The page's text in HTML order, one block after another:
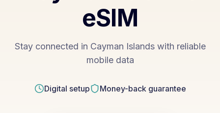
eSIM
Stay connected in Cayman Islands with reliable
mobile data
Digital setup Money-back guarantee